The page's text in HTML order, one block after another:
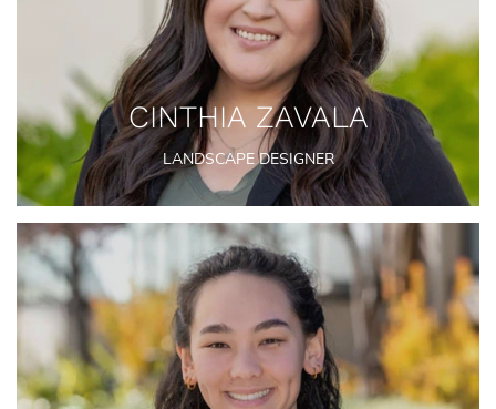
CINTHIA ZAVALA
LANDSCAPE DESIGNER